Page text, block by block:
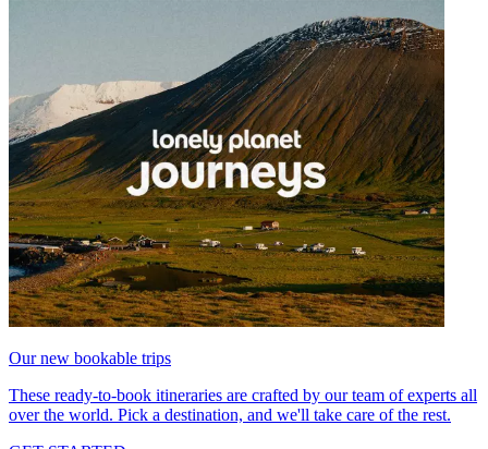
Our new bookable trips
These ready-to-book itineraries are crafted by our team of experts all
over the world. Pick a destination, and we'll take care of the rest.